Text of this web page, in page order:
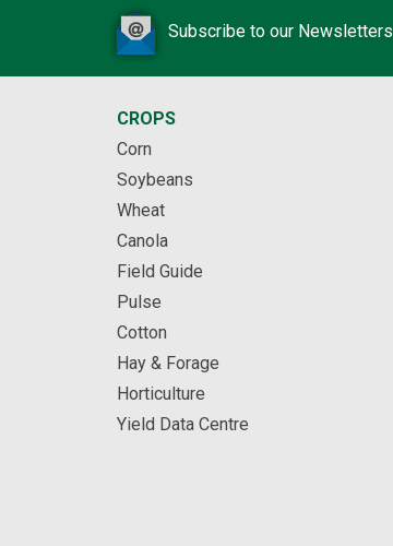
Subscribe to our Newsletters
CROPS
Corn
Soybeans
Wheat
Canola
Field Guide
Pulse
Cotton
Hay & Forage
Horticulture
Yield Data Centre